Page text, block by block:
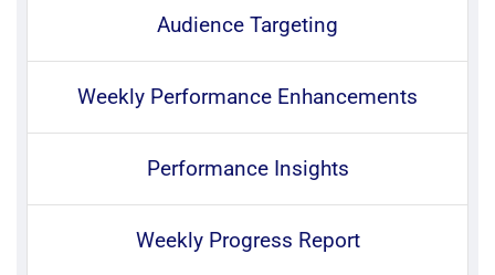
Audience Targeting
Weekly Performance Enhancements
Performance Insights
Weekly Progress Report